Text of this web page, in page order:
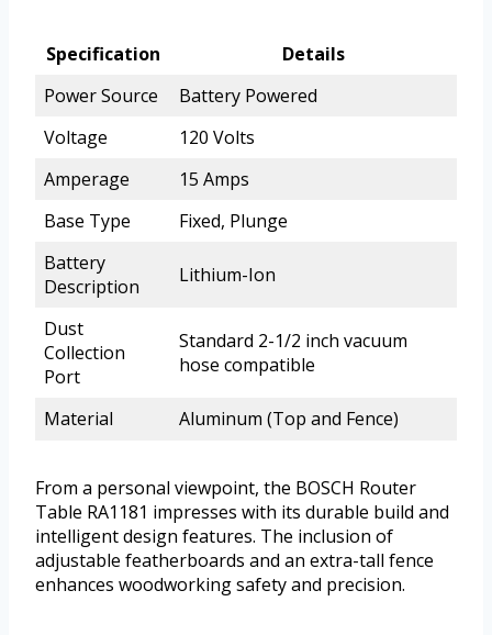
Specification
Details
Power Source
Battery Powered
Voltage
120 Volts
Amperage
15 Amps
Base Type
Fixed, Plunge
Battery
Description
Lithium-Ion
Dust
Collection
Port
Standard 2-1/2 inch vacuum
hose compatible
Material Aluminum (Top and Fence)
From a personal viewpoint, the BOSCH Router
Table RA1181 impresses with its durable build and
intelligent design features. The inclusion of
adjustable featherboards and an extra-tall fence
enhances woodworking safety and precision.